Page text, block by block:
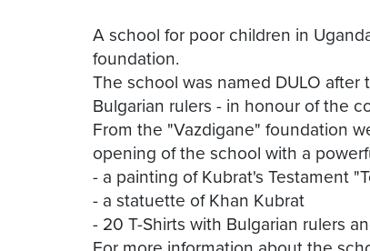
A school for poor children in
foundation.
The school was named DULO
Bulgarian rulers - in honour of the
From the "Vazdigane" foundation
opening of the school with a
- a painting of Kubrat's Testament
- a statuette of Khan Kubrat
- 20 T-Shirts with Bulgarian rulers